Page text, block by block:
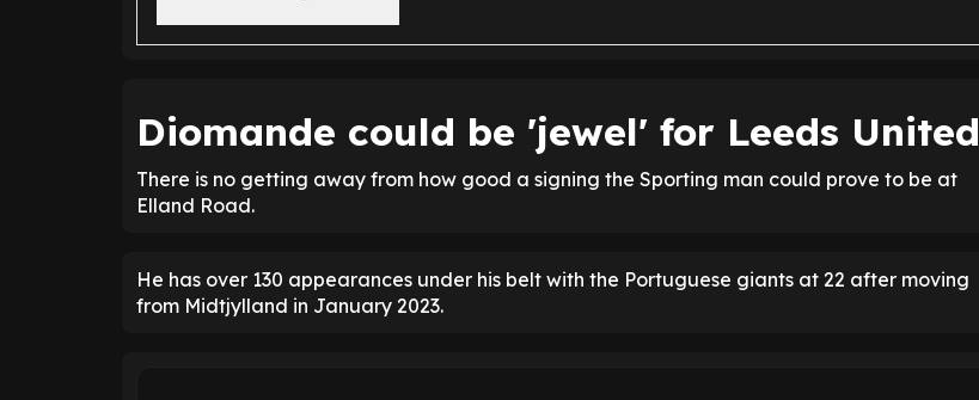
Diomande could be 'jewel' for Leeds United
There is no getting away from how good a signing the Sporting man could prove to be at
Elland Road.
He has over 130 appearances under his belt with the Portuguese giants at 22 after moving
from Midtjylland in January 2023.